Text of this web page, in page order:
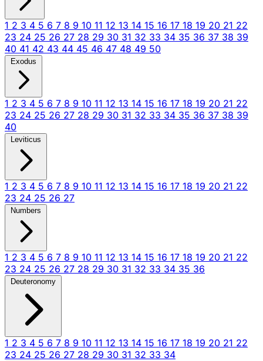
1 2 3 4 5 6 7 8 9 10 11 12 13 14 15 16 17 18 19 20 21 22
23 24 25 26 27 28 29 30 31 32 33 34 35 36 37 38 39
40 41 42 43 44 45 46 47 48 49 50
Exodus
1 2 3 4 5 6 7 8 9 10 11 12 13 14 15 16 17 18 19 20 21 22
23 24 25 26 27 28 29 30 31 32 33 34 35 36 37 38 39
40
Leviticus
1 2 3 4 5 6 7 8 9 10 11 12 13 14 15 16 17 18 19 20 21 22
23 24 25 26 27
Numbers
1 2 3 4 5 6 7 8 9 10 11 12 13 14 15 16 17 18 19 20 21 22
23 24 25 26 27 28 29 30 31 32 33 34 35 36
Deuteronomy
1 2 3 4 5 6 7 8 9 10 11 12 13 14 15 16 17 18 19 20 21 22
23 24 25 26 27 28 29 30 31 32 33 34